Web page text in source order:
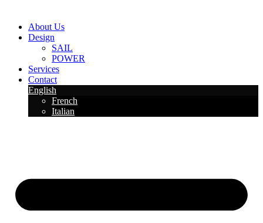
About Us
Design
SAIL
POWER
Services
Contact
English
French
Italian